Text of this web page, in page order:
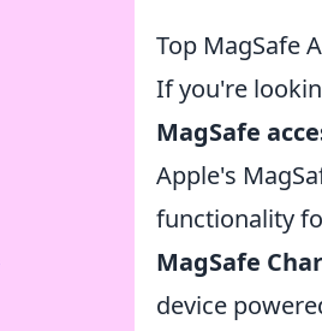
Top MagSafe
If you're
MagSafe
Apple's
functionality
MagSafe
device